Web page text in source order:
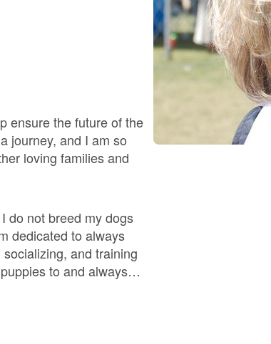
Bohemian Shepherd
Braque Francais Pyrenean
ensure the future of the
journey, and I am so
loving families and
do not breed my dogs
dedicated to always
and training
to and always
to its
and temperament